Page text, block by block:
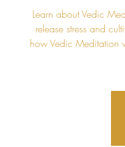
Learn about Vedic
release stress and
how Vedic Meditation